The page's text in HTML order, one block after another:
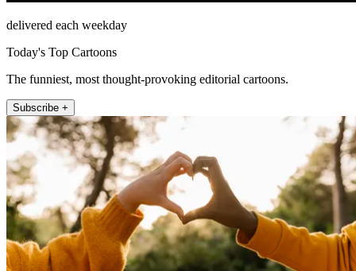
delivered each weekday
Today's Top Cartoons
The funniest, most thought-provoking editorial cartoons.
Subscribe +